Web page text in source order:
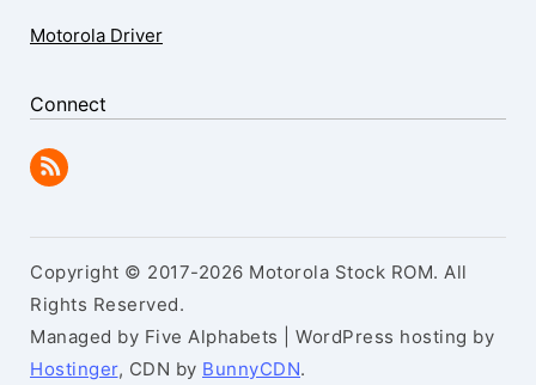
Motorola Driver
Connect
Copyright © 2017-2026 Motorola Stock ROM. All
Rights Reserved.
Managed by Five Alphabets | WordPress hosting by
Hostinger, CDN by BunnyCDN.